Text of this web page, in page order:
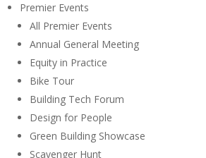
Premier Events
All Premier Events
Annual General Meeting
Equity in Practice
Bike Tour
Building Tech Forum
Design for People
Green Building Showcase
Scavenger Hunt